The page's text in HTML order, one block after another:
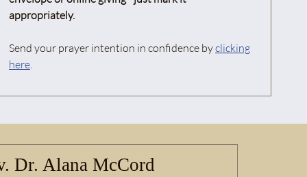
appropriately.
Send your prayer intention in confidence byclicking
here
Dr. Alana McCord